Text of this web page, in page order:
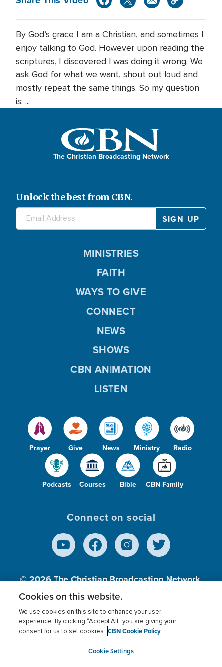
By God’s grace I am a Christian, and sometimes I
enjoy talking to God. However upon reading the
scriptures, I discovered I was doing it wrong. We
ask God for what we want, shout out loud and
mostly repeat the same things. So my question
is: ...
The Christian Broadcasting Network
Unlock the best from CBN.
Prayer Give News Ministry Radio
Podcasts Courses Bible CBN Family
MINISTRIES
FAITH
WAYS TO GIVE
CONNECT
NEWS
SHOWS
CBN ANIMATION
LISTEN
Connect on social
© 2026The Christian Broadcasting Network,
Inc., A nonprofit 501 (c)(3) Charitable
Terms of use Privacy Policy
Donor Privacy
Cookies Settings
myCBN
Cookies on this website.
We use cookies on this site to enhance your user
experience. By clicking “Accept All” you are giving your
consent for us to set cookies. CBN Cookie Policy
Cookie Settings